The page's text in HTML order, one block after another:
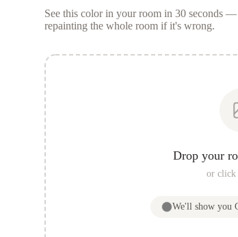
See this color in your room in 30 seconds
repainting the whole room if it's wrong.
Drop your
or click
We'll show you